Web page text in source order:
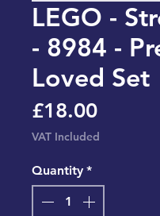
LEGO -
- 8984 -
Loved Set
£18.00Price
VAT Included
Quantity *